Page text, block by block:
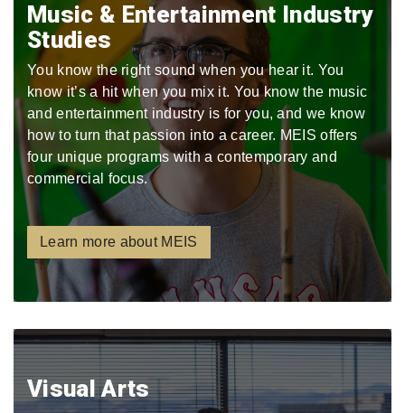
Music & Entertainment Industry
Studies
You know the right sound when you hear it. You
know it’s a hit when you mix it. You know the music
and entertainment industry is for you, and we know
how to turn that passion into a career. MEIS offers
four unique programs with a contemporary and
commercial focus.
Learn more about MEIS
Visual Arts